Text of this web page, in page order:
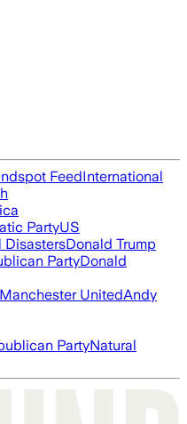
FeedInternational
PartyUS
DisastersDonald Trump
PartyDonald
Manchester UnitedAndy
PartyNatural